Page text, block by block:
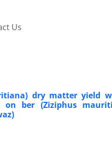
Us
dry matter yield
ber (Ziziphus